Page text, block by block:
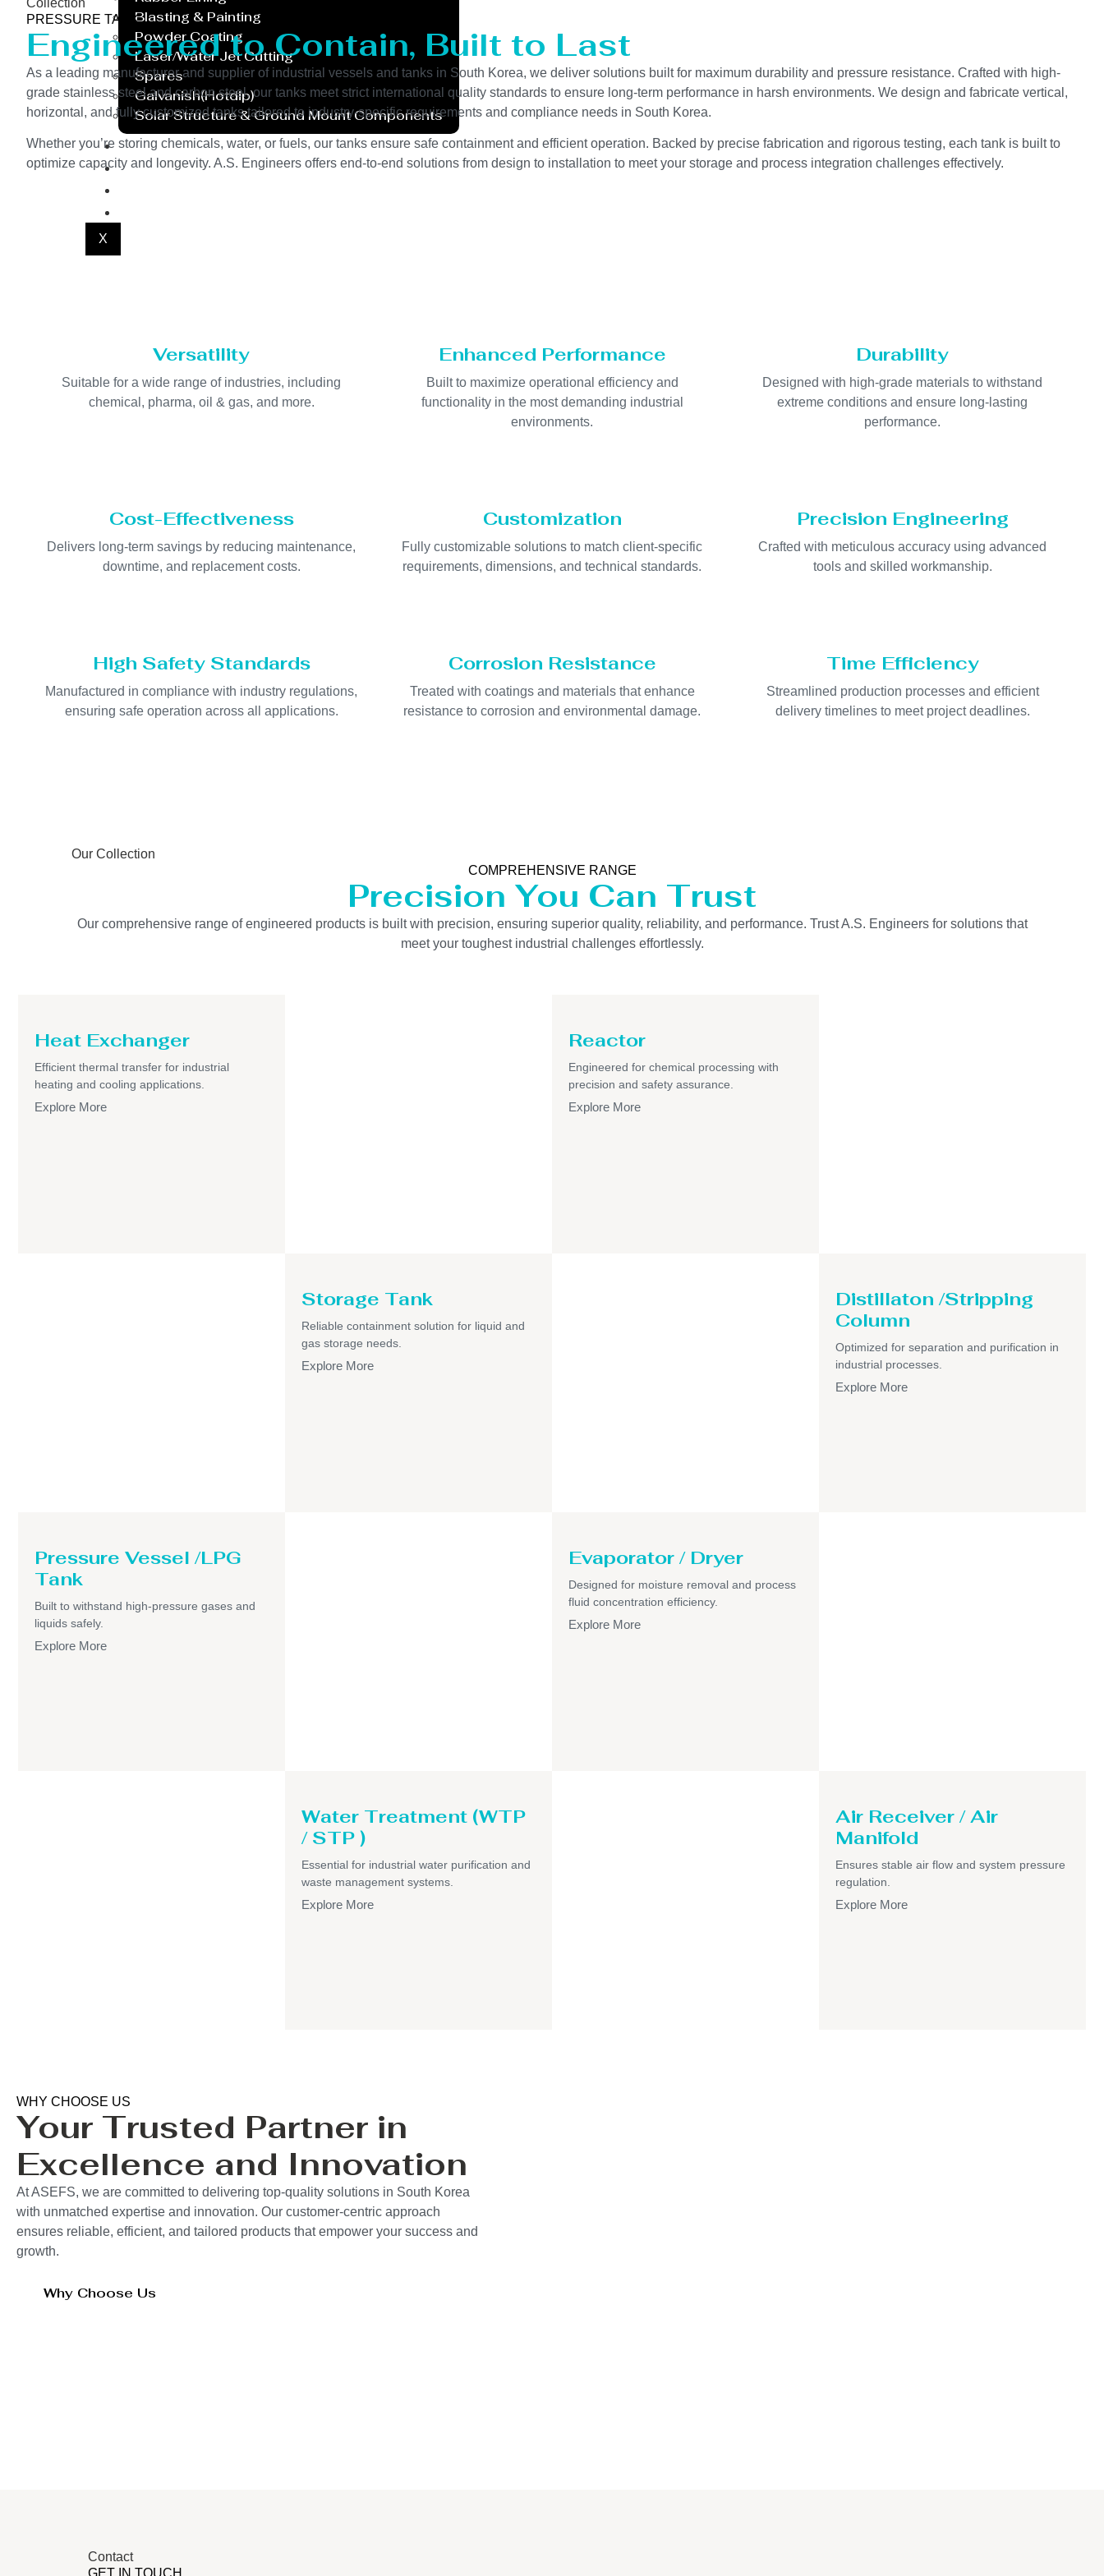
Blasting & Painting
Powder Coating
Laser/Water Jet Cutting
Spares
Galvanish(Hotdip)
Solar Structure & Ground Mount Components
Export
Catalogue
X
Collection
PRESSURE TANK
Engineered to Contain, Built to Last
As a leading manufacturer and supplier of industrial vessels and tanks in South Korea, we deliver solutions built for maximum durability and pressure resistance. Crafted with high-
grade stainless steel and carbon steel, our tanks meet strict international quality standards to ensure long-term performance in harsh environments. We design and fabricate vertical,
horizontal, and fully customized tanks tailored to industry-specific requirements and compliance needs in South Korea.
Whether you’re storing chemicals, water, or fuels, our tanks ensure safe containment and efficient operation. Backed by precise fabrication and rigorous testing, each tank is built to
optimize capacity and longevity. A.S. Engineers offers end-to-end solutions from design to installation to meet your storage and process integration challenges effectively.
Versatility
Suitable for a wide range of industries, including
chemical, pharma, oil & gas, and more.
Enhanced Performance
Built to maximize operational efficiency and
functionality in the most demanding industrial
environments.
Durability
Designed with high-grade materials to withstand
extreme conditions and ensure long-lasting
performance.
Cost-Effectiveness
Delivers long-term savings by reducing maintenance,
downtime, and replacement costs.
Customization
Fully customizable solutions to match client-specific
requirements, dimensions, and technical standards.
Precision Engineering
Crafted with meticulous accuracy using advanced
tools and skilled workmanship.
High Safety Standards
Manufactured in compliance with industry regulations,
ensuring safe operation across all applications.
Corrosion Resistance
Treated with coatings and materials that enhance
resistance to corrosion and environmental damage.
Time Efficiency
Streamlined production processes and efficient
delivery timelines to meet project deadlines.
Our Collection
COMPREHENSIVE RANGE
Precision You Can Trust
Our comprehensive range of engineered products is built with precision, ensuring superior quality, reliability, and performance. Trust A.S. Engineers for solutions that
meet your toughest industrial challenges effortlessly.
Heat Exchanger
Efficient thermal transfer for industrial
heating and cooling applications.
Explore More
Reactor
Engineered for chemical processing with
precision and safety assurance.
Explore More
Storage Tank
Reliable containment solution for liquid and
gas storage needs.
Explore More
Distillaton /Stripping
Column
Optimized for separation and purification in
industrial processes.
Explore More
Pressure Vessel /LPG
Tank
Built to withstand high-pressure gases and
liquids safely.
Explore More
Evaporator / Dryer
Designed for moisture removal and process
fluid concentration efficiency.
Explore More
Water Treatment (WTP
/ STP )
Essential for industrial water purification and
waste management systems.
Explore More
Air Receiver / Air
Manifold
Ensures stable air flow and system pressure
regulation.
Explore More
WHY CHOOSE US
Your Trusted Partner in
Excellence and Innovation
At ASEFS, we are committed to delivering top-quality solutions in South Korea
with unmatched expertise and innovation. Our customer-centric approach
ensures reliable, efficient, and tailored products that empower your success and
growth.
Why Choose Us
Contact
GET IN TOUCH